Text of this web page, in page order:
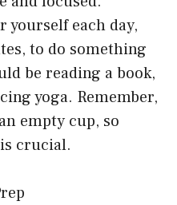
yourself each day,
to do something
be reading a book,
yoga. Remember,
empty cup, so
crucial.